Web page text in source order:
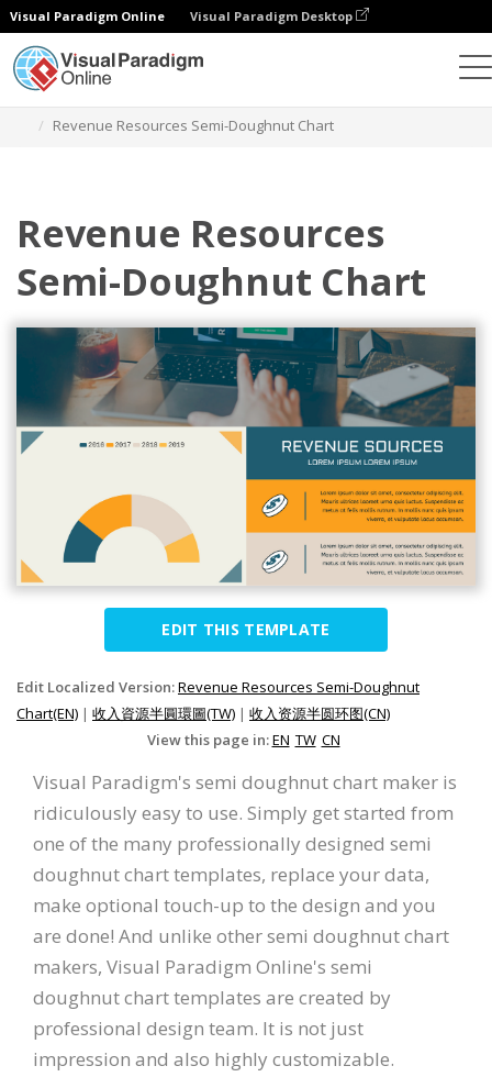
Visual Paradigm Online Visual Paradigm Desktop
Revenue Resources Semi-Doughnut Chart
Revenue Resources
Semi-Doughnut Chart
EDIT THIS TEMPLATE
Edit Localized Version:Revenue Resources Semi-Doughnut
Chart(EN) | 收入資源半圓環圖(TW) | 收入资源半圆环图(CN)
View this page in:EN TW CN
Visual Paradigm's semi doughnut chart maker is
ridiculously easy to use. Simply get started from
one of the many professionally designed semi
doughnut chart templates, replace your data,
make optional touch-up to the design and you
are done! And unlike other semi doughnut chart
makers, Visual Paradigm Online's semi
doughnut chart templates are created by
professional design team. It is not just
impression and also highly customizable.